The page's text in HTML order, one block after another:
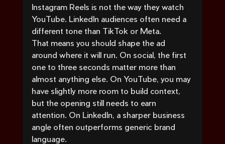
Instagram Reels is not the way they watch
YouTube. LinkedIn audiences often need a
different tone than TikTok or Meta.
That means you should shape the ad
around where it will run. On social, the first
one to three seconds matter more than
almost anything else. On YouTube, you may
have slightly more room to build context,
but the opening still needs to earn
attention. On LinkedIn, a sharper business
angle often outperforms generic brand
language.